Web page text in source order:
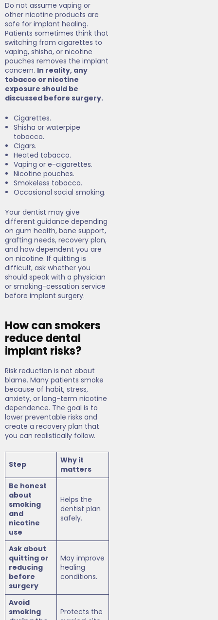
Do not assume vaping or
other nicotine products are
safe for implant healing.
Patients sometimes think that
switching from cigarettes to
vaping, shisha, or nicotine
pouches removes the implant
concern. In reality, any
tobacco or nicotine
exposure should be
discussed before surgery.
Cigarettes.
Shisha or waterpipe
tobacco.
Cigars.
Heated tobacco.
Vaping or e-cigarettes.
Nicotine pouches.
Smokeless tobacco.
Occasional social smoking.
Your dentist may give
different guidance depending
on gum health, bone support,
grafting needs, recovery plan,
and how dependent you are
on nicotine. If quitting is
difficult, ask whether you
should speak with a physician
or smoking-cessation service
before implant surgery.
How can smokers
reduce dental
implant risks?
Risk reduction is not about
blame. Many patients smoke
because of habit, stress,
anxiety, or long-term nicotine
dependence. The goal is to
lower preventable risks and
create a recovery plan that
you can realistically follow.
Step
Why it
matters
Be honest
about
smoking
and
nicotine
use
Helps the
dentist plan
safely.
Ask about
quitting or
reducing
before
surgery
May improve
healing
conditions.
Avoid
smoking
Protects the